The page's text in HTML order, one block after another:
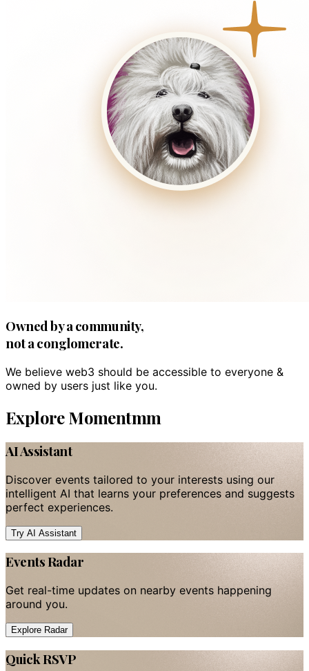
Owned by a community,
not a conglomerate.
We believe web3 should be accessible to everyone &
owned by users just like you.
Explore Momentmm
AI Assistant
Discover events tailored to your interests using our
intelligent AI that learns your preferences and suggests
perfect experiences.
Try AI Assistant
Events Radar
Get real-time updates on nearby events happening
around you.
Explore Radar
Quick RSVP